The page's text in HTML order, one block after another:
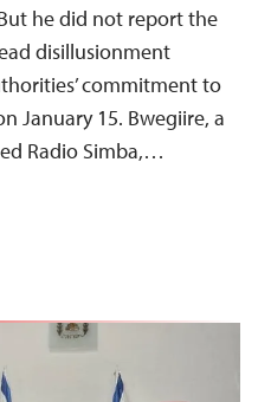
he did not report the
disillusionment
commitment to
January 15. Bwegiire, a
Radio Simba,…